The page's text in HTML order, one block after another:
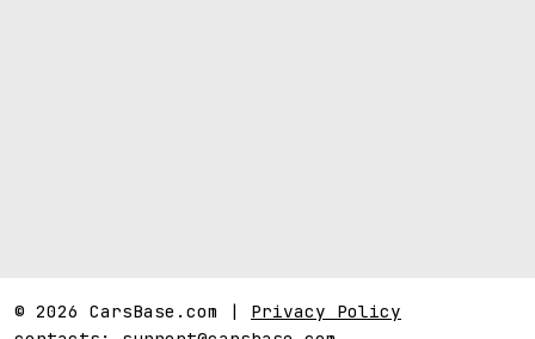
© 2026 CarsBase.com | Privacy Policy